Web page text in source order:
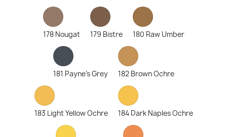
178 Nougat 179 Bistre 180 Raw Umber
181 Payne's Grey 182 Brown Ochre
183 Light Yellow Ochre 184 Dark Naples Ochre